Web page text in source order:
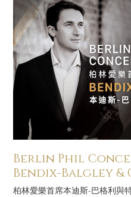
Berlin Phil
Bendix-Balgley
柏林愛樂首席本迪斯-巴格利與